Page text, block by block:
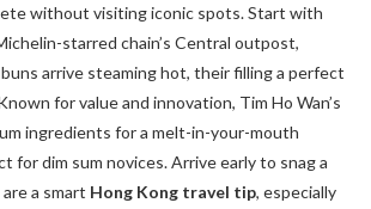
without visiting iconic spots. Start with
starred chain’s Central outpost,
arrive steaming hot, their filling a perfect
for value and innovation, Tim Ho Wan’s
ingredients for a melt-in-your-mouth
for dim sum novices. Arrive early to snag a
a smart Hong Kong travel tip, especially